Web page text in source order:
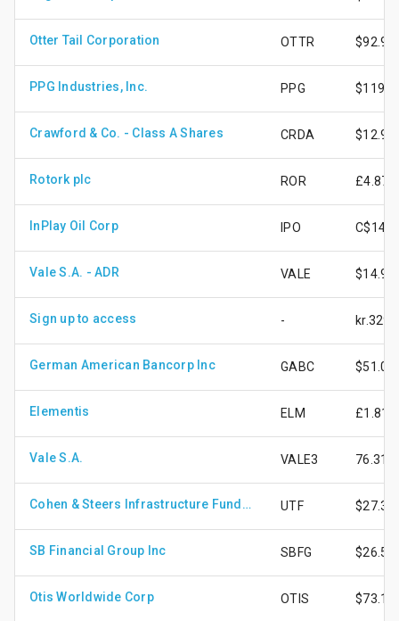
Otter Tail Corporation OTTR $92.90
PPG Industries, Inc. PPG
Crawford & Co. - Class A Shares CRDA $12.90
Rotork plc ROR £4.87
InPlay Oil Corp IPO
Vale S.A. - ADR VALE $14.94
Sign up to access -
German American Bancorp Inc GABC $51.04
Elementis ELM £1.81
Vale S.A. VALE3 76.31
Cohen & Steers Infrastructure Fund Inc UTF $27.30
SB Financial Group Inc SBFG $26.52
Otis Worldwide Corp OTIS $73.10